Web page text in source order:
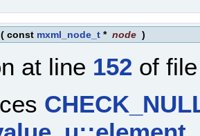
( const mxml_node_t * node )
at line 152 of